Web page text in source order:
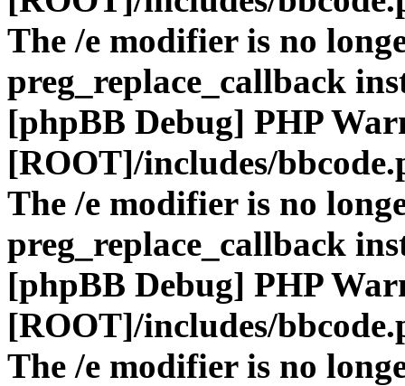
The /e modifier is no
preg_replace_callback
[phpBB Debug] PHP
[ROOT]/includes/
The /e modifier is no
preg_replace_callback
[phpBB Debug] PHP
[ROOT]/includes/
The /e modifier is no